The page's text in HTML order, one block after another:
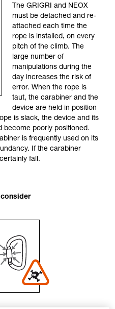
requires specific
to confirm
these techniques safely
attempting them
of techniques related to
be others that we do
The GRIGRI and NEOX
must be detached and re-
attached each time the
rope is installed, on every
pitch of the climb. The
large number of
manipulations during the
day increases the risk of
error. When the rope is
taut, the carabiner and the
device are held in position
is slack, the device and its
become poorly positioned.
is frequently used on its
If the carabiner
fall.